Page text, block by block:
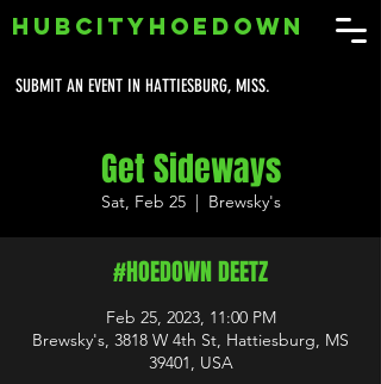
SUBMIT AN EVENT IN HATTIESBURG, MISS.
HUBCITYHOEDOWN
Get Sideways
Sat, Feb 25
  |
Brewsky's
#HOEDOWN DEETZ
Feb 25, 2023, 11:00 PM
Brewsky's, 3818 W 4th St, Hattiesburg, MS
39401, USA